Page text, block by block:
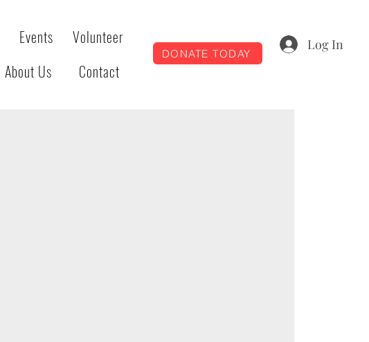
Events
Volunteer
About Us Contact
DONATE TODAY
Log In